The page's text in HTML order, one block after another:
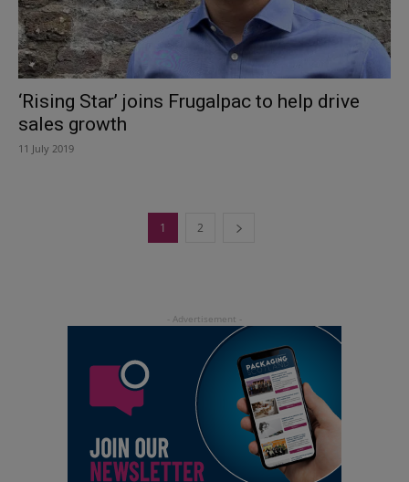
‘Rising Star’ joins Frugalpac to help drive
sales growth
11 July 2019
1 2